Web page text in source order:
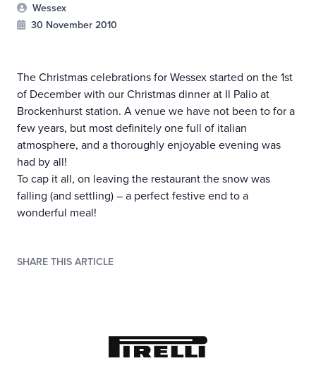
Wessex
30 November 2010
The Christmas celebrations for Wessex started on the 1st
of December with our Christmas dinner at Il Palio at
Brockenhurst station. A venue we have not been to for a
few years, but most definitely one full of italian
atmosphere, and a thoroughly enjoyable evening was
had by all!
To cap it all, on leaving the restaurant the snow was
falling (and settling) – a perfect festive end to a
wonderful meal!
SHARE THIS ARTICLE